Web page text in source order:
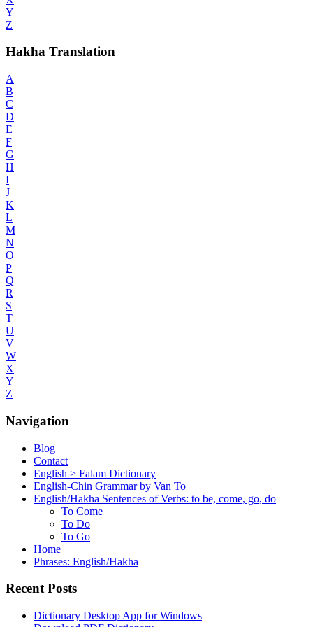
Y
Z
Hakha Translation
A
B
C
D
E
F
G
H
I
J
K
L
M
N
O
P
Q
R
S
T
U
V
W
X
Y
Z
Navigation
Blog
Contact
English > Falam Dictionary
English-Chin Grammar by Van To
English/Hakha Sentences of Verbs: to be, come, go, do
To Come
To Do
To Go
Home
Phrases: English/Hakha
Recent Posts
Dictionary Desktop App for Windows